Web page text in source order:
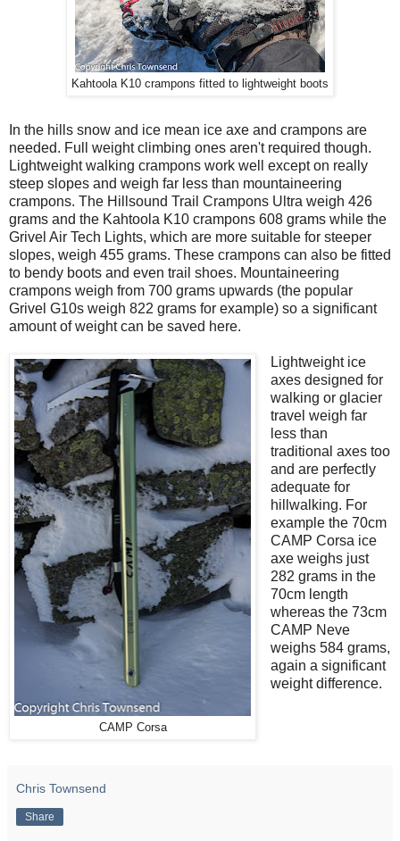
Kahtoola K10 crampons fitted to lightweight boots
In the hills snow and ice mean ice axe and crampons are
needed. Full weight climbing ones aren't required though.
Lightweight walking crampons work well except on really
steep slopes and weigh far less than mountaineering
crampons. The Hillsound Trail Crampons Ultra weigh 426
grams and the Kahtoola K10 crampons 608 grams while the
Grivel Air Tech Lights, which are more suitable for steeper
slopes, weigh 455 grams. These crampons can also be fitted
to bendy boots and even trail shoes. Mountaineering
crampons weigh from 700 grams upwards (the popular
Grivel G10s weigh 822 grams for example) so a significant
amount of weight can be saved here.
CAMP Corsa
Lightweight ice
axes designed for
walking or glacier
travel weigh far
less than
traditional axes too
and are perfectly
adequate for
hillwalking. For
example the 70cm
CAMP Corsa ice
axe weighs just
282 grams in the
70cm length
whereas the 73cm
CAMP Neve
weighs 584 grams,
again a significant
weight difference.
Chris Townsend
Share